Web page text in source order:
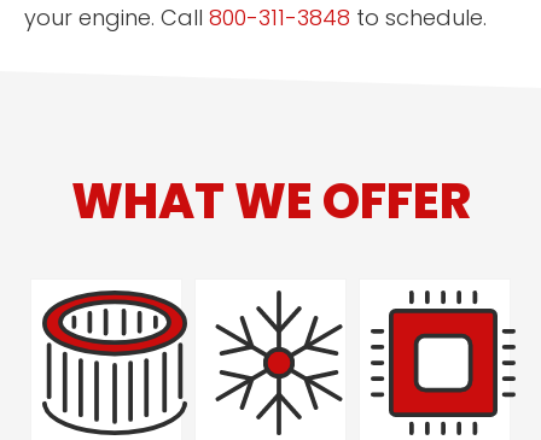
your engine. Call 800-311-3848 to schedule.
WHAT WE OFFER